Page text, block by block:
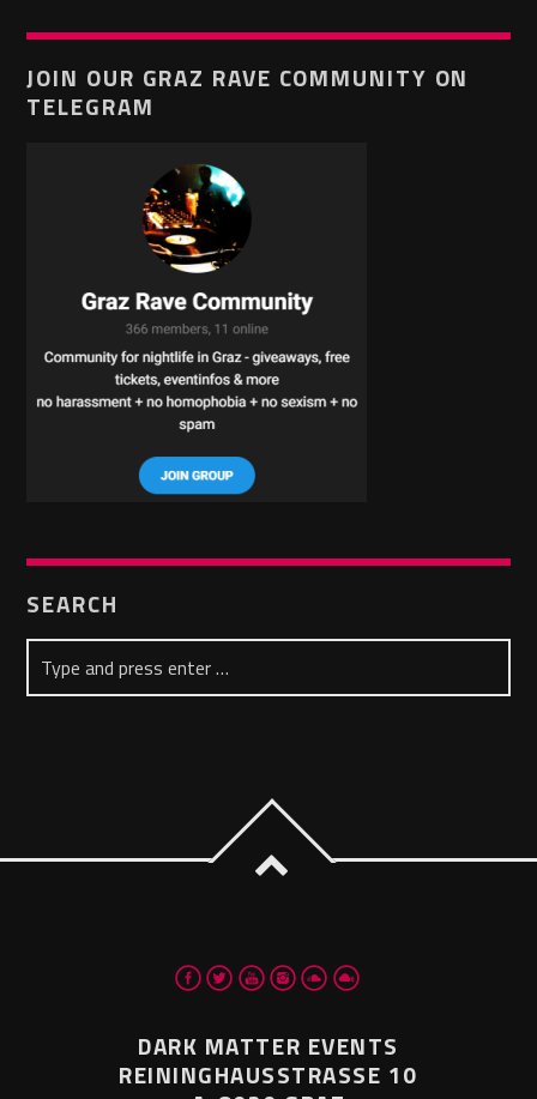
JOIN OUR GRAZ RAVE COMMUNITY ON
TELEGRAM
SEARCH
DARK MATTER EVENTS
REININGHAUSSTRASSE 10